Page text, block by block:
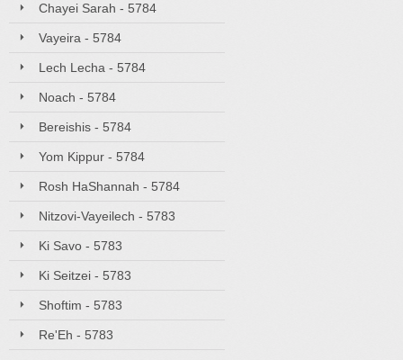
Chayei Sarah - 5784
Vayeira - 5784
Lech Lecha - 5784
Noach - 5784
Bereishis - 5784
Yom Kippur - 5784
Rosh HaShannah - 5784
Nitzovi-Vayeilech - 5783
Ki Savo - 5783
Ki Seitzei - 5783
Shoftim - 5783
Re'Eh - 5783